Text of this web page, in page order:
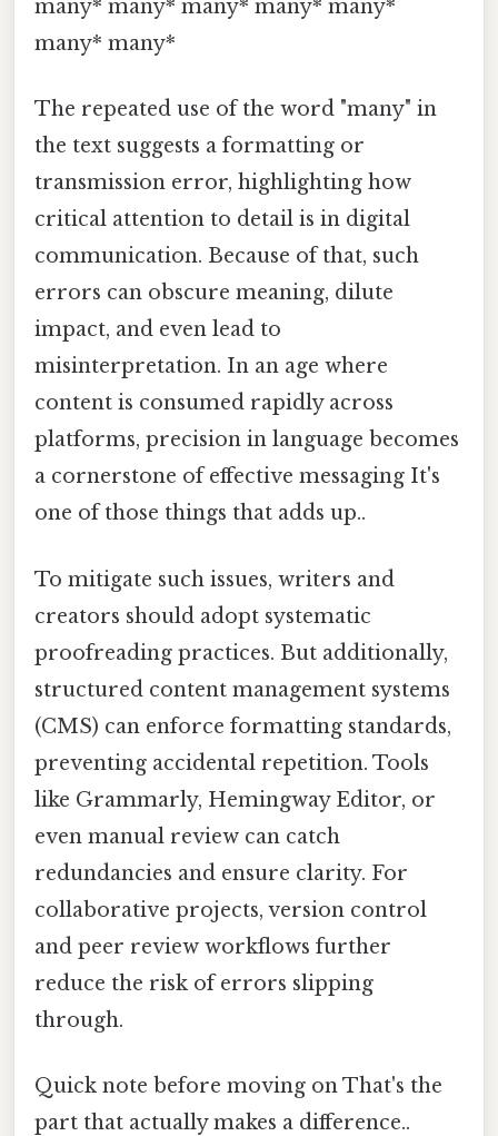
many* many* many* many* many*
many* many*
The repeated use of the word "many" in
the text suggests a formatting or
transmission error, highlighting how
critical attention to detail is in digital
communication. Because of that, such
errors can obscure meaning, dilute
impact, and even lead to
misinterpretation. In an age where
content is consumed rapidly across
platforms, precision in language becomes
a cornerstone of effective messaging It's
one of those things that adds up..
To mitigate such issues, writers and
creators should adopt systematic
proofreading practices. But additionally,
structured content management systems
(CMS) can enforce formatting standards,
preventing accidental repetition. Tools
like Grammarly, Hemingway Editor, or
even manual review can catch
redundancies and ensure clarity. For
collaborative projects, version control
and peer review workflows further
reduce the risk of errors slipping
through.
Quick note before moving on That's the
part that actually makes a difference..